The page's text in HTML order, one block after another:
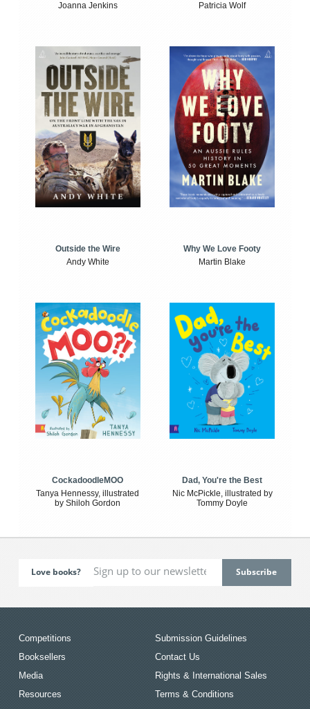
Joanna Jenkins
Patricia Wolf
Outside the Wire
Andy White
Why We Love Footy
Martin Blake
CockadoodleMOO
Tanya Hennessy, illustrated
by Shiloh Gordon
Dad, You're the Best
Nic McPickle, illustrated by
Tommy Doyle
Love books?
Competitions
Booksellers
Media
Resources
Submission Guidelines
Contact Us
Rights & International Sales
Terms & Conditions